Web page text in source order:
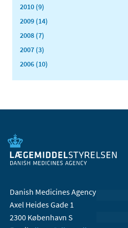
2010 (9)
2009 (14)
2008 (7)
2007 (3)
2006 (10)
Danish Medicines Agency
Axel Heides Gade 1
2300 København S